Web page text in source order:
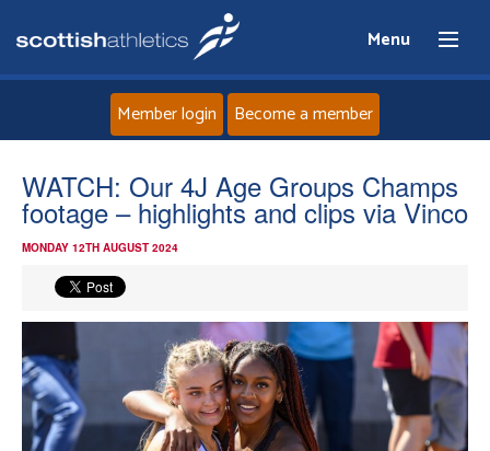
Menu
Home
About
Events
Athletes
Member login Become a member
WATCH: Our 4J Age Groups Champs
footage – highlights and clips via Vinco
MONDAY 12TH AUGUST 2024